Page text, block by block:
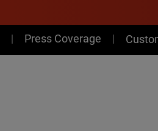
Press Coverage